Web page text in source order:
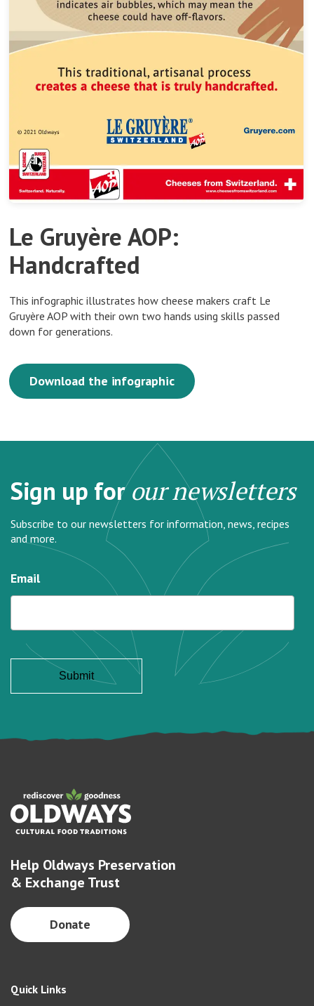
Le Gruyère AOP:
Handcrafted
This infographic illustrates how cheese makers craft Le
Gruyère AOP with their own two hands using skills passed
down for generations.
Download the infographic
Sign up forour newsletters
Subscribe to our newsletters for information, news, recipes
and more.
Email
Help Oldways Preservation
& Exchange Trust
Donate
Quick Links